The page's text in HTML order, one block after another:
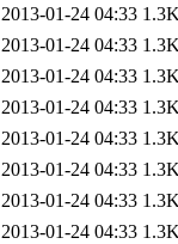
2013-01-24 04:33
2013-01-24 04:33
2013-01-24 04:33
2013-01-24 04:33
2013-01-24 04:33
2013-01-24 04:33
2013-01-24 04:33
2013-01-24 04:33